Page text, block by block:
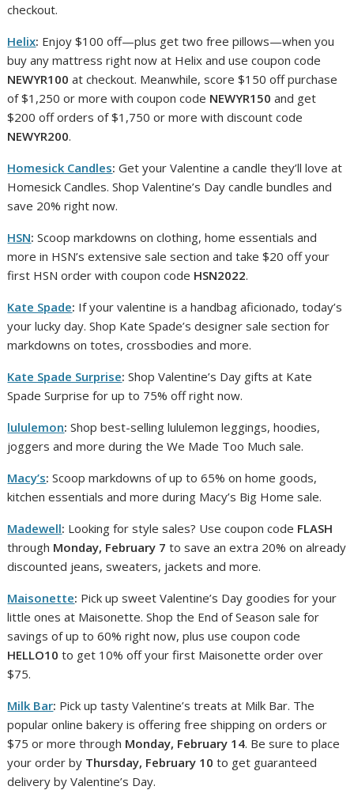
checkout.
Helix: Enjoy $100 off—plus get two free pillows—when you
buy any mattress right now at Helix and use coupon code
NEWYR100 at checkout. Meanwhile, score $150 off purchase
of $1,250 or more with coupon code NEWYR150 and get
$200 off orders of $1,750 or more with discount code
NEWYR200.
Homesick Candles: Get your Valentine a candle they’ll love at
Homesick Candles. Shop Valentine’s Day candle bundles and
save 20% right now.
HSN:Scoop markdowns on clothing, home essentials and
more in HSN’s extensive sale section and take $20 off your
first HSN order with coupon code HSN2022.
Kate Spade: If your valentine is a handbag aficionado, today’s
your lucky day. Shop Kate Spade’s designer sale section for
markdowns on totes, crossbodies and more.
Kate Spade Surprise: Shop Valentine’s Day gifts at Kate
Spade Surprise for up to 75% off right now.
lululemon: Shop best-selling lululemon leggings, hoodies,
joggers and more during the We Made Too Much sale.
Macy’s: Scoop markdowns of up to 65% on home goods,
kitchen essentials and more during Macy’s Big Home sale.
Madewell: Looking for style sales? Use coupon code FLASH
through Monday, February 7 to save an extra 20% on already
discounted jeans, sweaters, jackets and more.
Maisonette: Pick up sweet Valentine’s Day goodies for your
little ones at Maisonette. Shop the End of Season sale for
savings of up to 60% right now, plus use coupon code
HELLO10 to get 10% off your first Maisonette order over
$75.
Milk Bar: Pick up tasty Valentine’s treats at Milk Bar. The
popular online bakery is offering free shipping on orders or
$75 or more through Monday, February 14. Be sure to place
your order by Thursday, February 10 to get guaranteed
delivery by Valentine’s Day.